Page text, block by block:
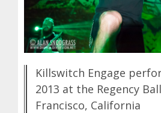
Killswitch Engage
2013 at the Regency
Francisco, California